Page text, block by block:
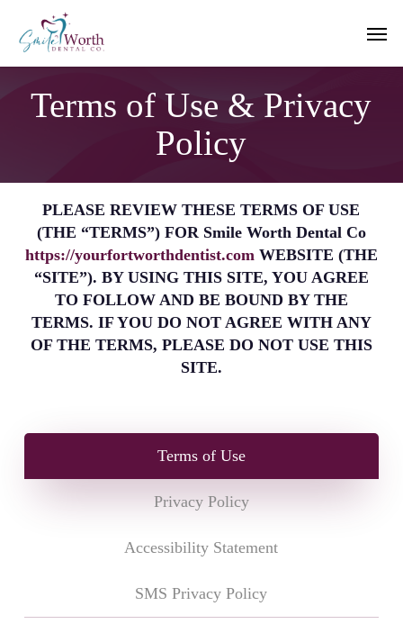
main
Menu
Terms of Use & Privacy
Policy
PLEASE REVIEW THESE TERMS OF USE
(THE “TERMS”) FOR Smile Worth Dental Co
https://yourfortworthdentist.com WEBSITE (THE
“SITE”). BY USING THIS SITE, YOU AGREE
TO FOLLOW AND BE BOUND BY THE
TERMS. IF YOU DO NOT AGREE WITH ANY
OF THE TERMS, PLEASE DO NOT USE THIS
SITE.
Terms of Use
Privacy Policy
Accessibility Statement
SMS Privacy Policy